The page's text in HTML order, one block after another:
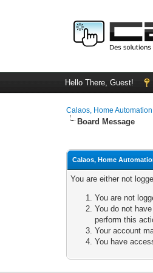
Hello There, Guest!
Calaos, Home
Board Message
Calaos, Home
You are either not
You are not
You do not
perform this
Your account
You have